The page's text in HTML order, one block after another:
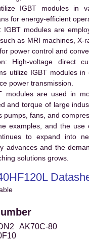
IGBT modules in
for energy-efficient
IGBT modules are
as MRI machines, X-
power control and
High-voltage direct
utilize IGBT modules in
power transmission.
modules are used in
and torque of large
pumps, fans, and
examples, and the use
to expand into
advances and the
solutions grows.
AK70C-80